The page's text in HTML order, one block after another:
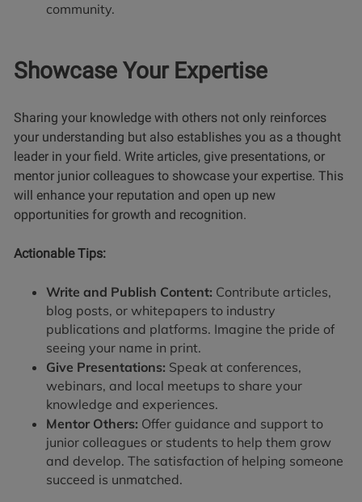
community.
Showcase Your Expertise
Sharing your knowledge with others not only reinforces
your understanding but also establishes you as a thought
leader in your field. Write articles, give presentations, or
mentor junior colleagues to showcase your expertise. This
will enhance your reputation and open up new
opportunities for growth and recognition.
Actionable Tips:
Write and Publish Content: Contribute articles,
blog posts, or whitepapers to industry
publications and platforms. Imagine the pride of
seeing your name in print.
Give Presentations: Speak at conferences,
webinars, and local meetups to share your
knowledge and experiences.
Mentor Others: Offer guidance and support to
junior colleagues or students to help them grow
and develop. The satisfaction of helping someone
succeed is unmatched.